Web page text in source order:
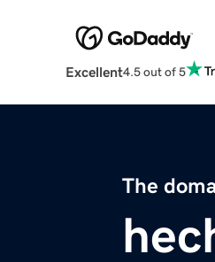
Excellent4.5 out of 5
The